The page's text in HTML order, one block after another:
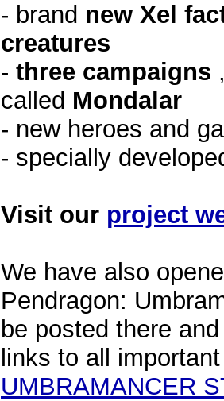
- brand new Xel
creatures
- three campaigns
called Mondalar
- new heroes and
- specially
Visit our project
We have also
Pendragon:
be posted there
links to all
UMBRAMANCER